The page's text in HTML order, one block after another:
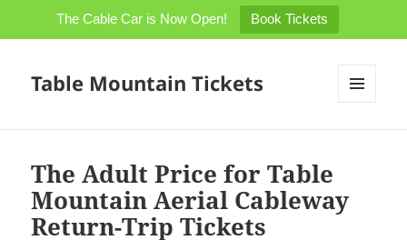
The Cable Car is Now Open! Book Tickets
Table Mountain Tickets
The Adult Price for Table
Mountain Aerial Cableway
Return-Trip Tickets